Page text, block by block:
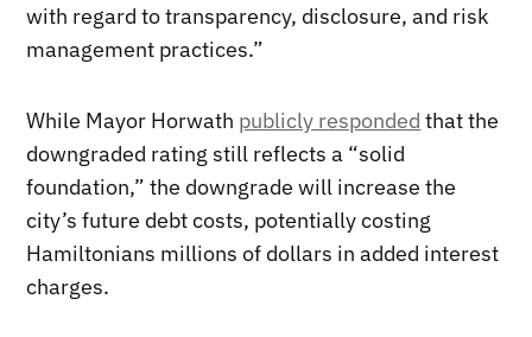
with regard to transparency, disclosure, and risk
management practices.”
While Mayor Horwath publicly responded that the
downgraded rating still reflects a “solid
foundation,” the downgrade will increase the
city’s future debt costs, potentially costing
Hamiltonians millions of dollars in added interest
charges.